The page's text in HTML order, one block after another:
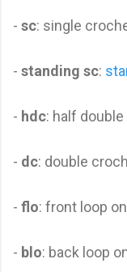
- sc: single
- standing sc:
- hdc: half
- dc: double
- flo: front loop
- blo: back loop